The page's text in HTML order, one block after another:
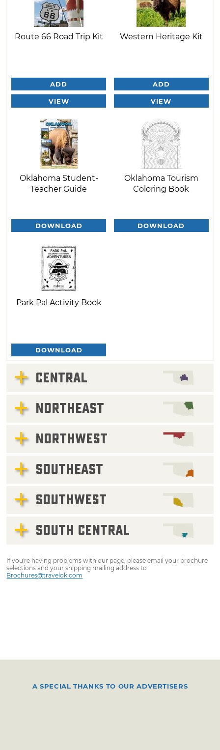
Route 66 Road Trip Kit
ADD
VIEW
Western Heritage Kit
ADD
VIEW
Oklahoma Student-
Teacher Guide
DOWNLOAD
Oklahoma Tourism
Coloring Book
DOWNLOAD
Park Pal Activity Book
DOWNLOAD
CENTRAL
NORTHEAST
NORTHWEST
SOUTHEAST
SOUTHWEST
SOUTH CENTRAL
If you're having problems with our page, please email your brochure
selections and your shipping mailing address to
Brochures@travelok.com
A SPECIAL THANKS TO OUR ADVERTISERS